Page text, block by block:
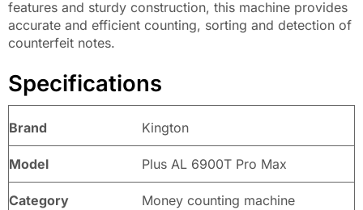
features and sturdy construction, this machine provides
accurate and efficient counting, sorting and detection of
counterfeit notes.
Specifications
Brand Kington
Model Plus AL 6900T Pro Max
Category Money counting machine